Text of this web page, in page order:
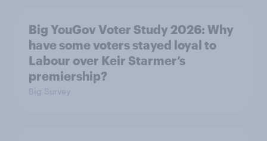
Big YouGov Voter Study 2026: Why
have some voters stayed loyal to
Labour over Keir Starmer’s
premiership?
Big Survey